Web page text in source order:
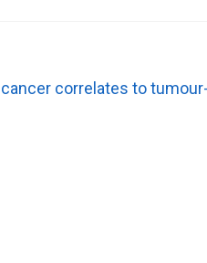
correlates to